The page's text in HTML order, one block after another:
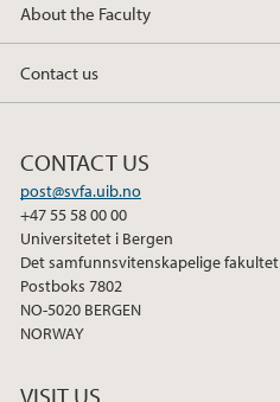
About the Faculty
Contact us
CONTACT US
post@svfa.uib.no
+47 55 58 00 00
Universitetet i Bergen
Det samfunnsvitenskapelige fakultet
Postboks 7802
NO-5020 BERGEN
NORWAY
VISIT US